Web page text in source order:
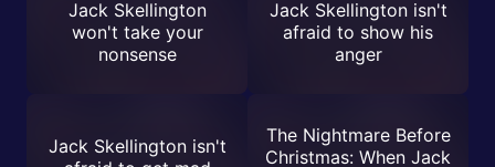
Jack Skellington
won't take your
nonsense
Jack Skellington isn't
afraid to show his
anger
Jack Skellington isn't
The Nightmare Before
Christmas: When Jack